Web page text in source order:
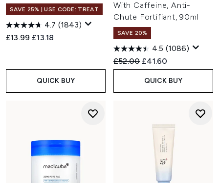
SAVE 25% | USE CODE: TREAT
4.7 (1843)
Recommended Retail Price:
£13.99 Current price:
£13.18
QUICK BUY
With Caffeine, Anti-
Chute Fortifiant, 90ml
SAVE 20%
4.5 (1086)
Recommended Retail Price:
£52.00 Current price:
£41.60
QUICK BUY